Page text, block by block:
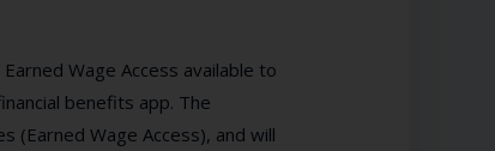
Wage Access available to
benefits app. The
(Earned Wage Access), and will